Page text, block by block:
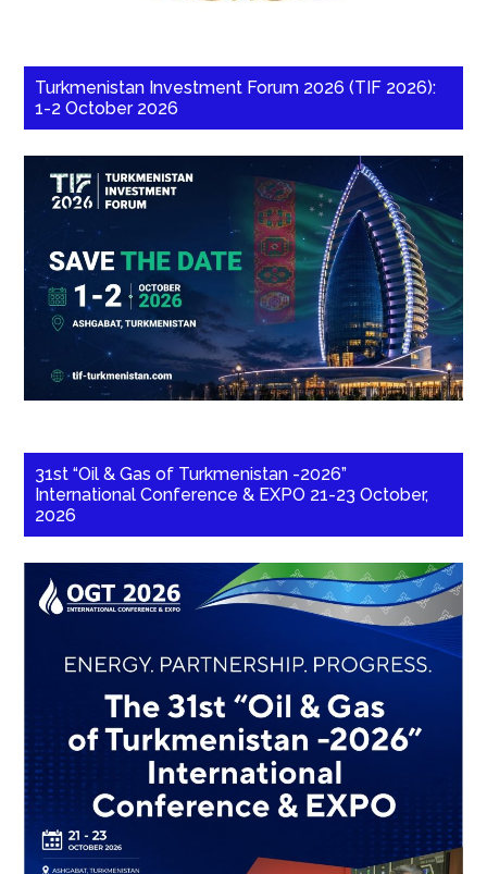
Turkmenistan Investment Forum 2026 (TIF 2026):
1-2 October 2026
31st “Oil & Gas of Turkmenistan -2026”
International Conference & EXPO 21-23 October,
2026